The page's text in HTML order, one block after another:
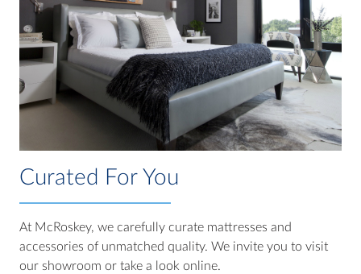
Curated For You
At McRoskey, we carefully curate mattresses and
accessories of unmatched quality. We invite you to visit
our showroom or take a look online.